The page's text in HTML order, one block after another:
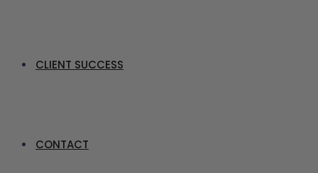
CLIENT SUCCESS
CONTACT